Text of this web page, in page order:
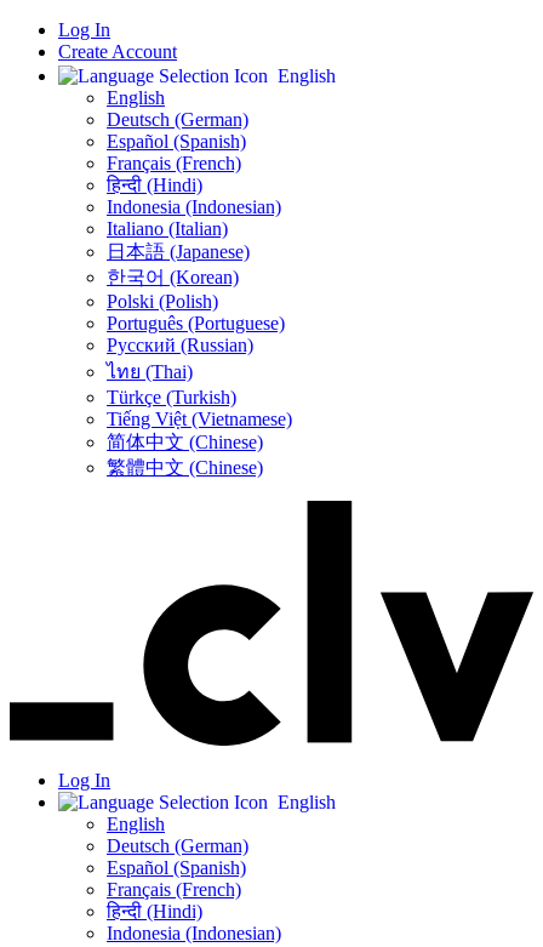
Log In
Create Account
English
English
Deutsch (German)
Español (Spanish)
Français (French)
हिन्दी (Hindi)
Indonesia (Indonesian)
Italiano (Italian)
日本語 (Japanese)
한국어 (Korean)
Polski (Polish)
Português (Portuguese)
Русский (Russian)
ไทย (Thai)
Türkçe (Turkish)
Tiếng Việt (Vietnamese)
简体中文 (Chinese)
繁體中文 (Chinese)
Log In
English
English
Deutsch (German)
Español (Spanish)
Français (French)
हिन्दी (Hindi)
Indonesia (Indonesian)